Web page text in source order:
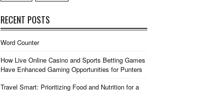
RECENT POSTS
Word Counter
How Live Online Casino and Sports Betting Games
Have Enhanced Gaming Opportunities for Punters
Travel Smart: Prioritizing Food and Nutrition for a